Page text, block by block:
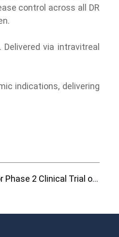
control across all DR
via intravitreal
indications, delivering
Frontera Therapeutics Receives FDA Clearance for Phase 2 Clinical Trial of FT-003 for Diabetic Macular Edema (DME)